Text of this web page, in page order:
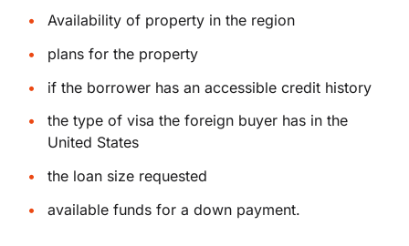
Availability of property in the region
plans for the property
if the borrower has an accessible credit history
the type of visa the foreign buyer has in the
United States
the loan size requested
available funds for a down payment.